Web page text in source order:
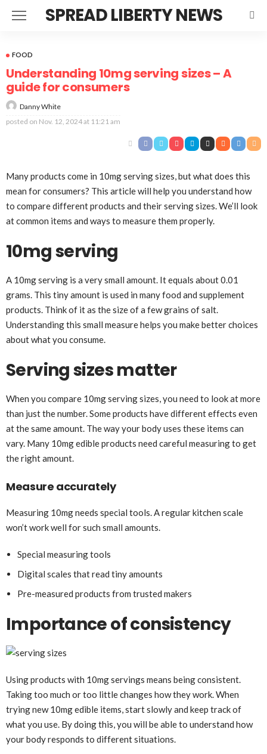
SPREAD LIBERTY NEWS
FOOD
Understanding 10mg serving sizes – A
guide for consumers
Danny White
posted on Nov. 12, 2024 at 11:21 am
Many products come in 10mg serving sizes, but what does this
mean for consumers? This article will help you understand how
to compare different products and their serving sizes. We’ll look
at common items and ways to measure them properly.
10mg serving
A 10mg serving is a very small amount. It equals about 0.01
grams. This tiny amount is used in many food and supplement
products. Think of it as the size of a few grains of salt.
Understanding this small measure helps you make better choices
about what you consume.
Serving sizes matter
When you compare 10mg serving sizes, you need to look at more
than just the number. Some products have different effects even
at the same amount. The way your body uses these items can
vary. Many 10mg edible products need careful measuring to get
the right amount.
Measure accurately
Measuring 10mg needs special tools. A regular kitchen scale
won’t work well for such small amounts.
Special measuring tools
Digital scales that read tiny amounts
Pre-measured products from trusted makers
Importance of consistency
Using products with 10mg servings means being consistent.
Taking too much or too little changes how they work. When
trying new 10mg edible items, start slowly and keep track of
what you use. By doing this, you will be able to understand how
your body responds to different situations.